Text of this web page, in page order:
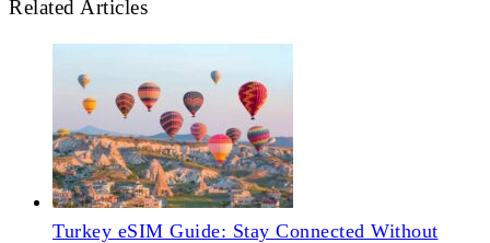
Related Articles
Turkey eSIM Guide: Stay Connected Without